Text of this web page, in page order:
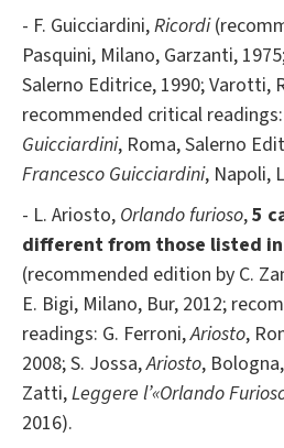
- F. Guicciardini,Ricordi
Pasquini, Milano, Garzanti,
Salerno Editrice, 1990; Varotti,
recommended critical
Guicciardini, Roma, Salerno
Francesco Guicciardini, Napoli,
- L. Ariosto, Orlando furioso,5
different from those listed in
(recommended edition by C.
E. Bigi, Milano, Bur, 2012;
readings: G. Ferroni,Ariosto,
2008; S. Jossa,Ariosto,
Zatti,Leggere l’«Orlando
2016).